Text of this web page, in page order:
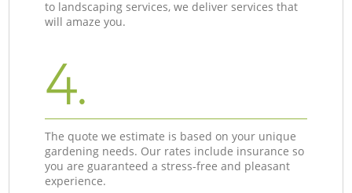
to landscaping services, we deliver services that
will amaze you.
4.
The quote we estimate is based on your unique
gardening needs. Our rates include insurance so
you are guaranteed a stress-free and pleasant
experience.